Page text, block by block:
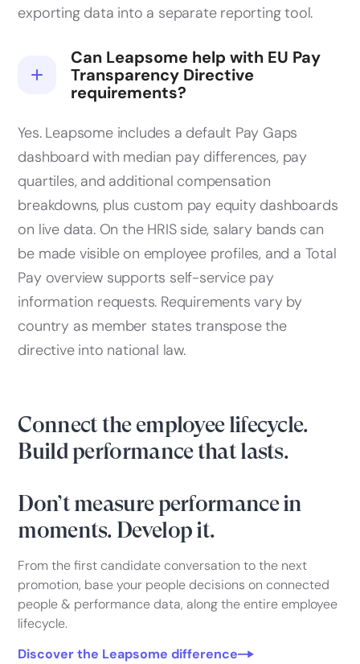
exporting data into a separate reporting tool.
Can Leapsome help with EU Pay
Transparency Directive
requirements?
Yes. Leapsome includes a default Pay Gaps
dashboard with median pay differences, pay
quartiles, and additional compensation
breakdowns, plus custom pay equity dashboards
on live data. On the HRIS side, salary bands can
be made visible on employee profiles, and a Total
Pay overview supports self-service pay
information requests. Requirements vary by
country as member states transpose the
directive into national law.
Connect the employee lifecycle.
Build performance that lasts.
Don’t measure performance in
moments. Develop it.
From the first candidate conversation to the next
promotion, base your people decisions on connected
people & performance data, along the entire employee
lifecycle.
Discover the Leapsome difference